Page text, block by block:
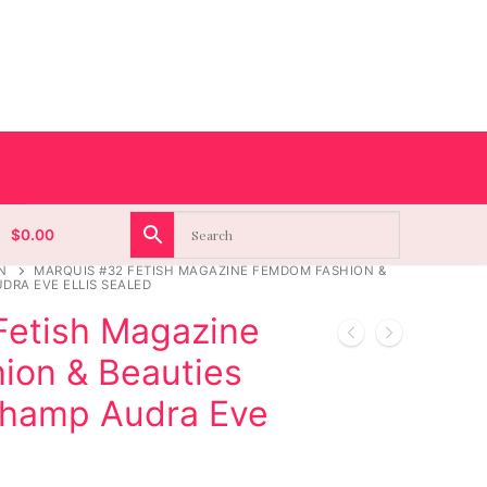
$0.00
MARQUIS #32 FETISH MAGAZINE FEMDOM FASHION &
EVE ELLIS SEALED
Magazine
& Beauties
Audra Eve